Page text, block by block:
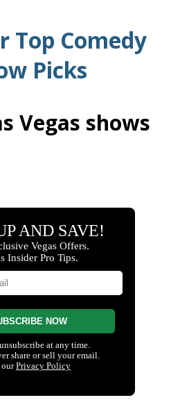
Top Comedy
Picks
Vegas shows